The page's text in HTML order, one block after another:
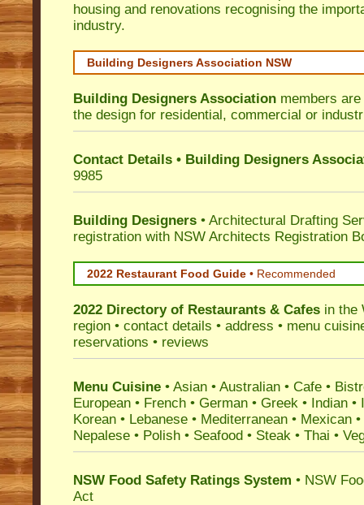
housing and renovations recognising the
industry.
Building Designers Association NSW
Building Designers Association members
the design for residential, commercial or
Contact Details • Building Designers
9985
Building Designers • Architectural Drafting
registration with NSW Architects Registration
2022 Restaurant Food Guide • Recommended
2022 Directory of Restaurants & Cafes in the
region • contact details • address • menu
reservations • reviews
Menu Cuisine • Asian • Australian • Cafe •
European • French • German • Greek • Indian •
Korean • Lebanese • Mediterranean • Mexican
Nepalese • Polish • Seafood • Steak • Thai •
NSW Food Safety Ratings System • NSW
Act